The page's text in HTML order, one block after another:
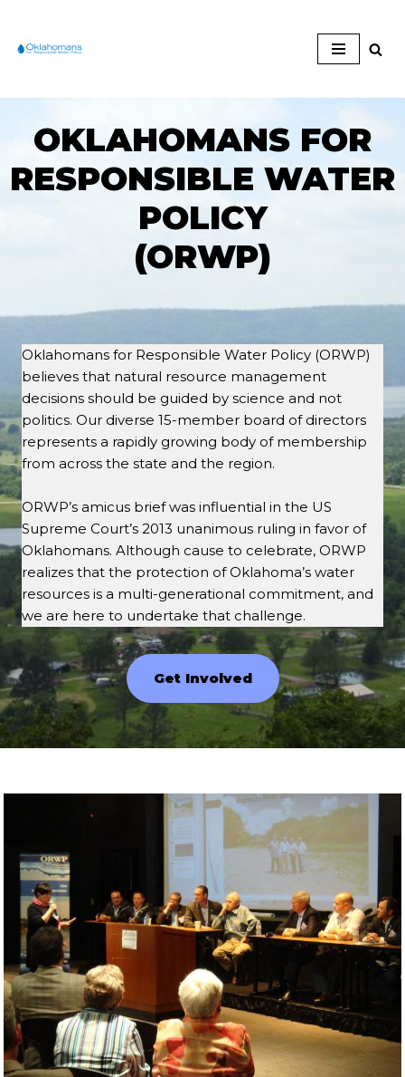
Skip
OKLAHOMANS FOR
RESPONSIBLE WATER
POLICY
(ORWP)
Oklahomans for Responsible Water Policy (ORWP)
believes that natural resource management
decisions should be guided by science and not
politics. Our diverse 15-member board of directors
represents a rapidly growing body of membership
from across the state and the region.
ORWP’s amicus brief was influential in the US
Supreme Court’s 2013 unanimous ruling in favor of
Oklahomans. Although cause to celebrate, ORWP
realizes that the protection of Oklahoma’s water
resources is a multi-generational commitment, and
we are here to undertake that challenge.
Get Involved